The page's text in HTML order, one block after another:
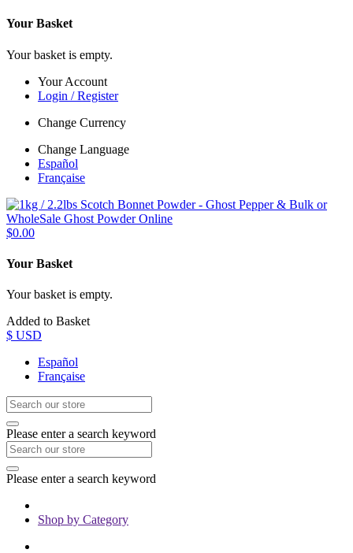
Your Basket
Your basket is empty.
Your Account
Login / Register
Change Currency
Change Language
Español
Française
$0.00
Your Basket
Your basket is empty.
Added to Basket
$ USD
Español
Française
Please enter a search keyword
Please enter a search keyword
Shop by Category